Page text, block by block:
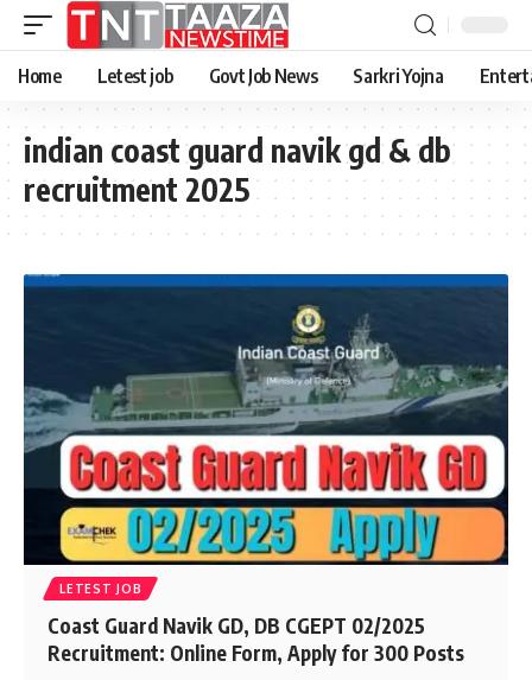
Home Letest job Govt Job News Sarkri Yojna
indian coast guard navik gd & db
recruitment 2025
LETEST JOB
Coast Guard Navik GD, DB CGEPT 02/2025
Recruitment: Online Form, Apply for 300 Posts